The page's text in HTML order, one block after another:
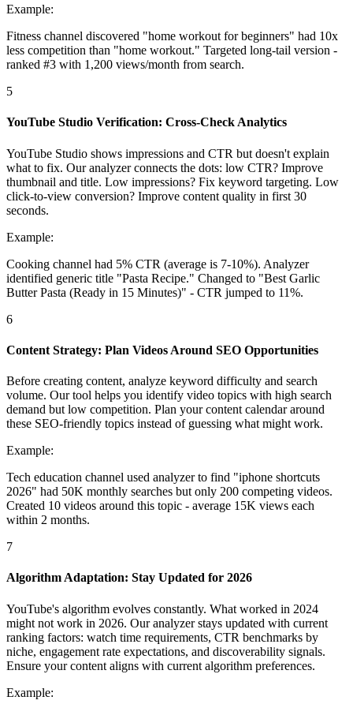
Example:
Fitness channel discovered "home workout for beginners" had 10x
less competition than "home workout." Targeted long-tail version -
ranked #3 with 1,200 views/month from search.
5
YouTube Studio Verification: Cross-Check Analytics
YouTube Studio shows impressions and CTR but doesn't explain
what to fix. Our analyzer connects the dots: low CTR? Improve
thumbnail and title. Low impressions? Fix keyword targeting. Low
click-to-view conversion? Improve content quality in first 30
seconds.
Example:
Cooking channel had 5% CTR (average is 7-10%). Analyzer
identified generic title "Pasta Recipe." Changed to "Best Garlic
Butter Pasta (Ready in 15 Minutes)" - CTR jumped to 11%.
6
Content Strategy: Plan Videos Around SEO Opportunities
Before creating content, analyze keyword difficulty and search
volume. Our tool helps you identify video topics with high search
demand but low competition. Plan your content calendar around
these SEO-friendly topics instead of guessing what might work.
Example:
Tech education channel used analyzer to find "iphone shortcuts
2026" had 50K monthly searches but only 200 competing videos.
Created 10 videos around this topic - average 15K views each
within 2 months.
7
Algorithm Adaptation: Stay Updated for 2026
YouTube's algorithm evolves constantly. What worked in 2024
might not work in 2026. Our analyzer stays updated with current
ranking factors: watch time requirements, CTR benchmarks by
niche, engagement rate expectations, and discoverability signals.
Ensure your content aligns with current algorithm preferences.
Example: